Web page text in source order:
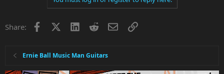
Share: Facebook LinkedInRedditEmailLink
Ernie Ball Music Man Guitars